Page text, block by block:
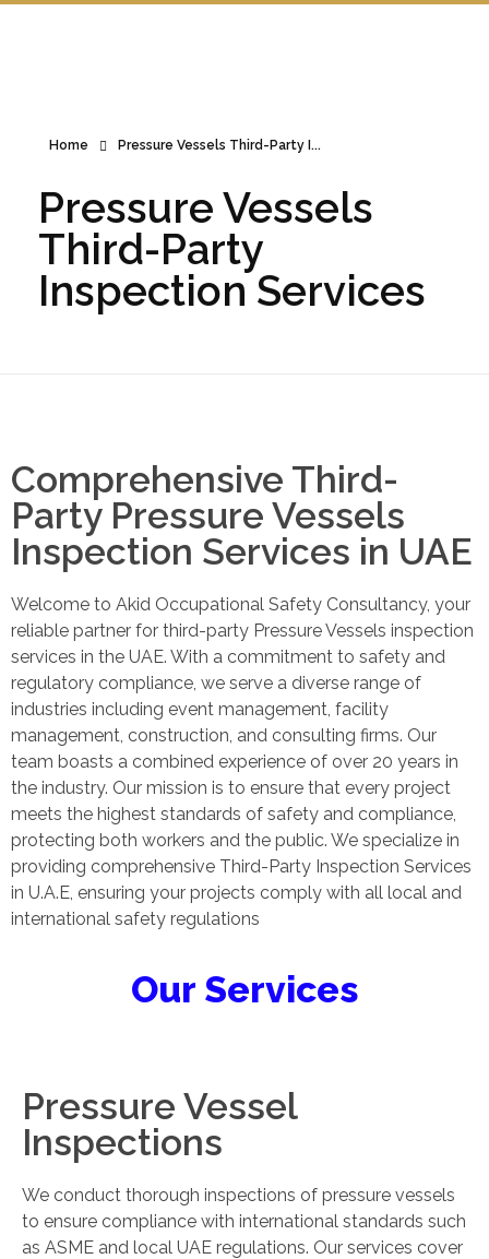
Home Pressure Vessels Third-Party I...
Pressure Vessels
Third-Party
Inspection Services
Comprehensive Third-
Party Pressure Vessels
Inspection Services in UAE
Welcome to Akid Occupational Safety Consultancy, your
reliable partner for third-party Pressure Vessels inspection
services in the UAE. With a commitment to safety and
regulatory compliance, we serve a diverse range of
industries including event management, facility
management, construction, and consulting firms. Our
team boasts a combined experience of over 20 years in
the industry. Our mission is to ensure that every project
meets the highest standards of safety and compliance,
protecting both workers and the public. We specialize in
providing comprehensive Third-Party Inspection Services
in U.A.E, ensuring your projects comply with all local and
international safety regulations
Our Services
Pressure Vessel
Inspections
We conduct thorough inspections of pressure vessels
to ensure compliance with international standards such
as ASME and local UAE regulations. Our services cover